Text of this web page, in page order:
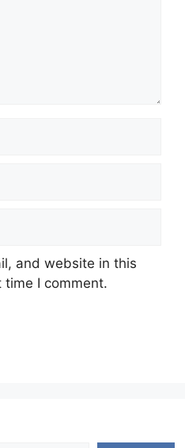
and website in this
I comment.